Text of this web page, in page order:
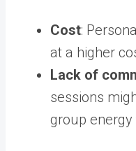
Cost:
at a higher
Lack of
sessions
group